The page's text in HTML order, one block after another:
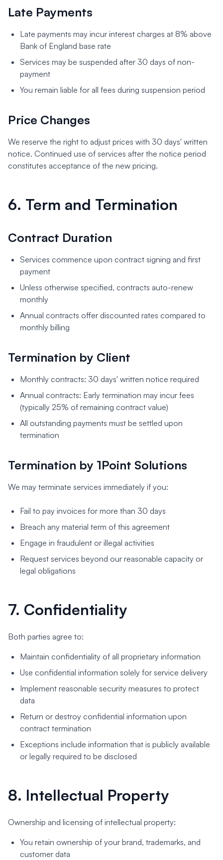
Late Payments
Late payments may incur interest charges at 8% above
Bank of England base rate
Services may be suspended after 30 days of non-
payment
You remain liable for all fees during suspension period
Price Changes
We reserve the right to adjust prices with 30 days' written
notice. Continued use of services after the notice period
constitutes acceptance of the new pricing.
6. Term and Termination
Contract Duration
Services commence upon contract signing and first
payment
Unless otherwise specified, contracts auto-renew
monthly
Annual contracts offer discounted rates compared to
monthly billing
Termination by Client
Monthly contracts: 30 days' written notice required
Annual contracts: Early termination may incur fees
(typically 25% of remaining contract value)
All outstanding payments must be settled upon
termination
Termination by 1Point Solutions
We may terminate services immediately if you:
Fail to pay invoices for more than 30 days
Breach any material term of this agreement
Engage in fraudulent or illegal activities
Request services beyond our reasonable capacity or
legal obligations
7. Confidentiality
Both parties agree to:
Maintain confidentiality of all proprietary information
Use confidential information solely for service delivery
Implement reasonable security measures to protect
data
Return or destroy confidential information upon
contract termination
Exceptions include information that is publicly available
or legally required to be disclosed
8. Intellectual Property
Ownership and licensing of intellectual property:
You retain ownership of your brand, trademarks, and
customer data